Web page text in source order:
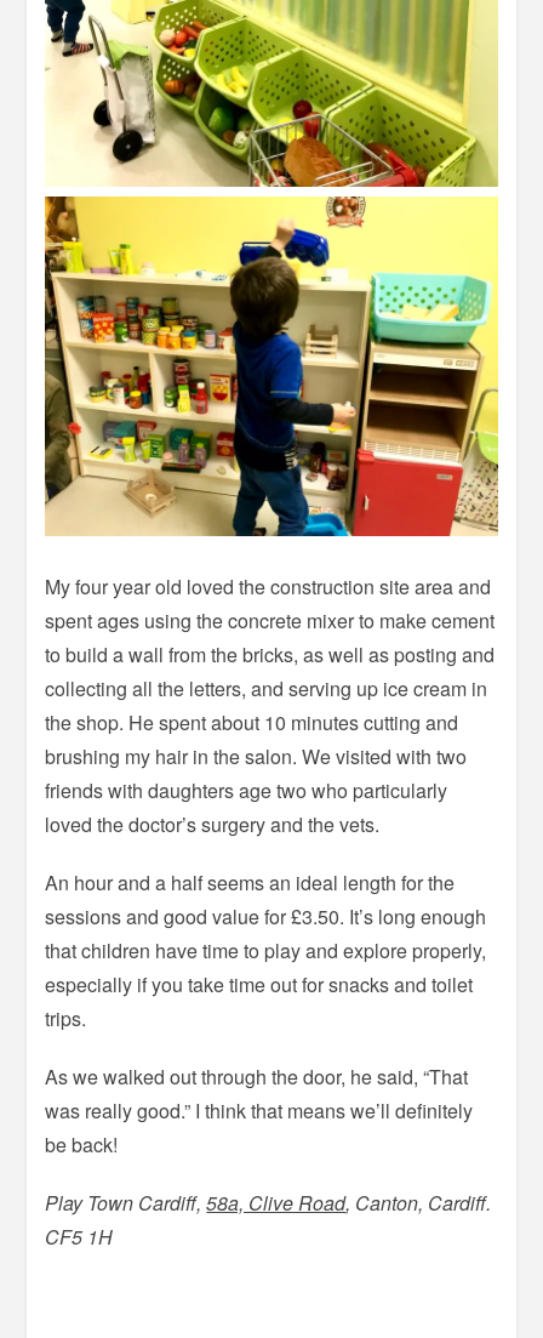
My four year old loved the construction site area and
spent ages using the concrete mixer to make cement
to build a wall from the bricks, as well as posting and
collecting all the letters, and serving up ice cream in
the shop. He spent about 10 minutes cutting and
brushing my hair in the salon. We visited with two
friends with daughters age two who particularly
loved the doctor’s surgery and the vets.
An hour and a half seems an ideal length for the
sessions and good value for £3.50. It’s long enough
that children have time to play and explore properly,
especially if you take time out for snacks and toilet
trips.
As we walked out through the door, he said, “That
was really good.” I think that means we’ll definitely
be back!
Play Town Cardiff,58a, Clive Road, Canton, Cardiff.
CF5 1H